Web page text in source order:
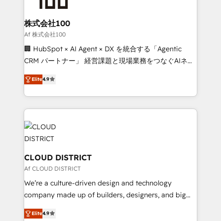
end solutions that integrate CRM, AI automation,
inbound and loop marketing, content, and digital
creativity. Our multicultural team works in Spanish,
Portuguese, and English to design scalable strategies
that drive measurable growth. 🌎 Highlights: • 10+
Platform Migration Excellence. • Top 3 Partner of the
Year LATAM 2022, 2023, 2024, 2025. • Partner of the
business with HubSpot? Let Cebra’s experts help
you grow faster, smarter, and with impact.
株式会社100
Af 株式会社100
🏢 HubSpot × AI Agent × DX を統合する「Agentic
CRM パートナー」 経営課題と現場業務をつなぐAIネイ
ティブ・エージェンシーとして、HubSpot Eliteの実装
力で顧客フロント業務を再設計します。 💡 100inc は何
をする会社か？ HubSpotを共通基盤に、AIエージェン
トを組み込んだ顧客フロント業務（マーケティング・営
業・CS）を組織全体で設計・実装する日本のAIネイテ
ィブ・エージェンシーです。事業部・グループ会社・部
門が分立する組織で、データと業務プロセスのサイロ化
を、CRMを軸とした全社共通基盤に再構築します。意
思決定者・PMO・現場担当者に並走します。 1️⃣
HubSpot導入・活用支援 顧客データの一元化から、
GTMの見える化・自動化まで。全Hub統合運用、デー
2️⃣ AIエージェント組織構築 営業・マーケティング業務
Elite4.9
CLOUD DISTRICT
Af CLOUD DISTRICT
We’re a culture-driven design and technology
company made up of builders, designers, and big
thinkers. We blend strategy, design, and
development—always fueled by curiosity—to turn
Elite4.9